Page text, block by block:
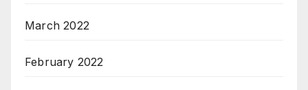
March 2022
February 2022